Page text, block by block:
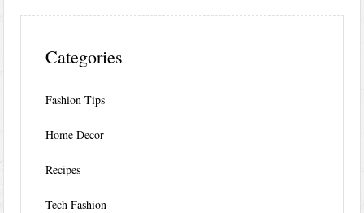
Categories
Fashion Tips
Home Decor
Recipes
Tech Fashion